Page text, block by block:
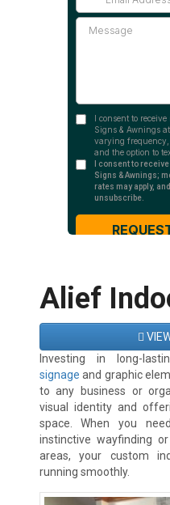
Alief
Investing in long-
signage and graphic
to any business or
visual identity and
space. When you
instinctive wayfinding
areas, your custom
running smoothly.